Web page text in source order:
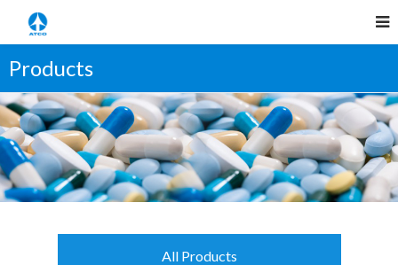
Products
All Products